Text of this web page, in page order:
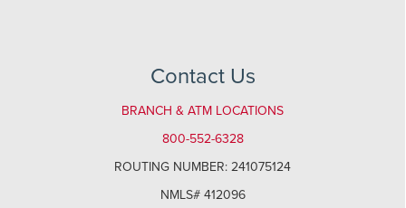
Contact Us
BRANCH & ATM LOCATIONS
800-552-6328
ROUTING NUMBER: 241075124
NMLS# 412096